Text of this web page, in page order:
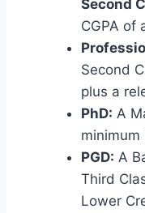
Second
CGPA of
Second
plus a
PhD: A
minimum
PGD: A
Third
Lower